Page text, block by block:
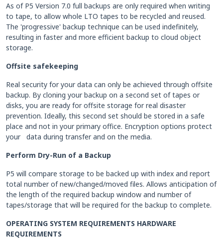
As of P5 Version 7.0 full backups are only required when writing
to tape, to allow whole LTO tapes to be recycled and reused.
The 'progressive' backup technique can be used indefinitely,
resulting in faster and more efficient backup to cloud object
storage.
Offsite safekeeping
Real security for your data can only be achieved through offsite
backup. By cloning your backup on a second set of tapes or
disks, you are ready for offsite storage for real disaster
prevention. Ideally, this second set should be stored in a safe
place and not in your primary office. Encryption options protect
your data during transfer and on the media.
Perform Dry-Run of a Backup
P5 will compare storage to be backed up with index and report
total number of new/changed/moved files. Allows anticipation of
the length of the required backup window and number of
tapes/storage that will be required for the backup to complete.
OPERATING SYSTEM REQUIREMENTS HARDWARE
REQUIREMENTS